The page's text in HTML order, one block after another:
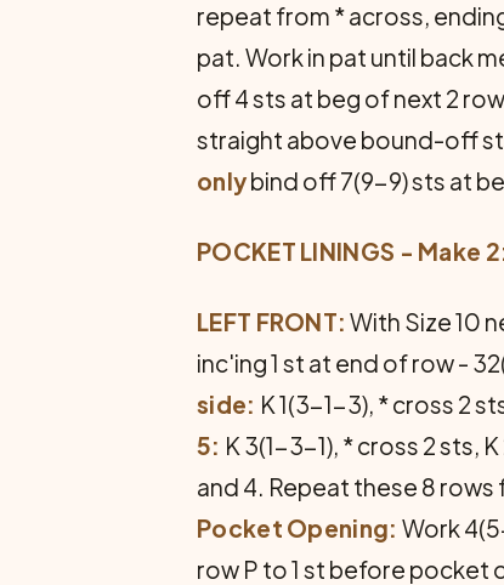
repeat from * across,
pat. Work in pat until back
off 4 sts at beg of next 2
straight above bound-off
onlybind off 7(9-9) sts at
POCKET LININGS - Make
LEFT FRONT: With Size 10
inc'ing 1 st at end of row -
side: K 1(3-1-3), * cross 2
5: K 3(1-3-1), * cross 2 sts,
and 4. Repeat these 8
Pocket Opening: Work
row P to 1 st before pocket